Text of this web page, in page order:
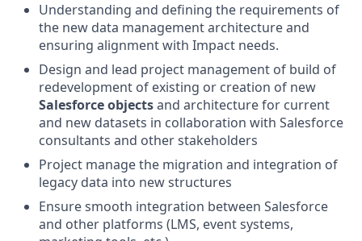
Understanding and defining the requirements of
the new data management architecture and
ensuring alignment with Impact needs.
Design and lead project management of build of
redevelopment of existing or creation of new
Salesforce objectsand architecture for current
and new datasets in collaboration with Salesforce
consultants and other stakeholders
Project manage the migration and integration of
legacy data into new structures
Ensure smooth integration between Salesforce
and other platforms (LMS, event systems,